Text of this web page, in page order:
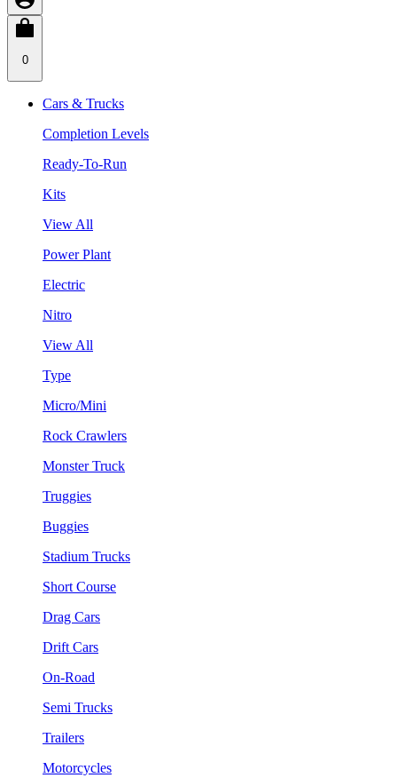
0
Cars & Trucks
Completion Levels
Ready-To-Run
Kits
View All
Power Plant
Electric
Nitro
View All
Type
Micro/Mini
Rock Crawlers
Monster Truck
Truggies
Buggies
Stadium Trucks
Short Course
Drag Cars
Drift Cars
On-Road
Semi Trucks
Trailers
Motorcycles